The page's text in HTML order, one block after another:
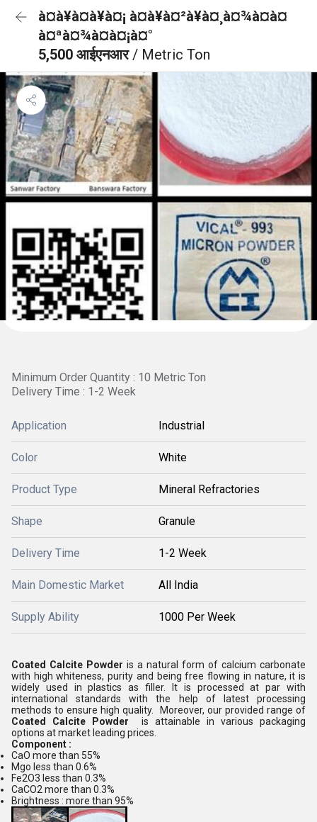
à¤à¥à¤à¥à¤¡ à¤à¥à¤²à¥à¤¸à¤¾à¤à¤
à¤ªà¤¾à¤à¤¡à¤°
5,500 आईएनआर/ Metric Ton
Minimum Order Quantity : 10 Metric Ton
Delivery Time : 1-2 Week
Application Industrial
Color White
Product Type Mineral Refractories
Shape Granule
Delivery Time 1-2 Week
Main Domestic Market All India
Supply Ability 1000 Per Week
Coated Calcite Powder is a natural form of calcium carbonate
with high whiteness, purity and being free flowing in nature, it is
widely used in plastics as filler. It is processed at par with
international standards with the help of latest processing
methods to ensure high quality. Moreover, our provided range of
Coated Calcite Powder
is attainable in various packaging
options at market leading prices.
Component :
CaO more than 55%
Mgo less than 0.6%
Fe2O3 less than 0.3%
CaCO2 more than 0.3%
Brightness : more than 95%